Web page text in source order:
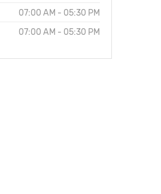
07:00 AM - 05:30 PM
07:00 AM - 05:30 PM